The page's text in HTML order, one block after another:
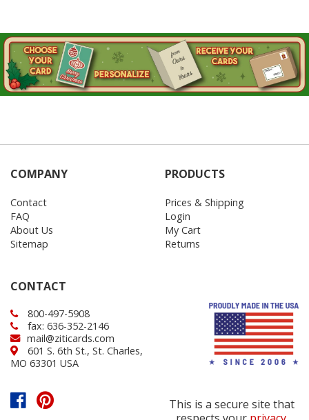
COMPANY
Contact
FAQ
About Us
Sitemap
PRODUCTS
Prices & Shipping
Login
My Cart
Returns
CONTACT
800-497-5908
fax: 636-352-2146
mail@ziticards.com
601 S. 6th St., St. Charles,
MO 63301 USA
This is a secure site that